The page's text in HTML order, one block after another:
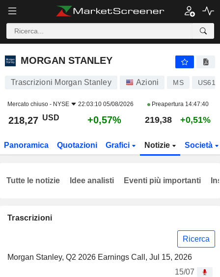
MORGAN STANLEY
MORGAN STANLEY
Trascrizioni Morgan Stanley Azioni MS
Mercato chiuso - NYSE 22:03:10 05/08/2026 Preapertura 14:47:40
218,27 USD +0,57% 219,38 +0,51%
Panoramica Quotazioni Grafici Notizie Società
Trascrizioni
Ricerca
Morgan Stanley, Q2 2026 Earnings Call, Jul 15, 2026
15/07
Tutte le notizie Idee analisti Eventi più importanti